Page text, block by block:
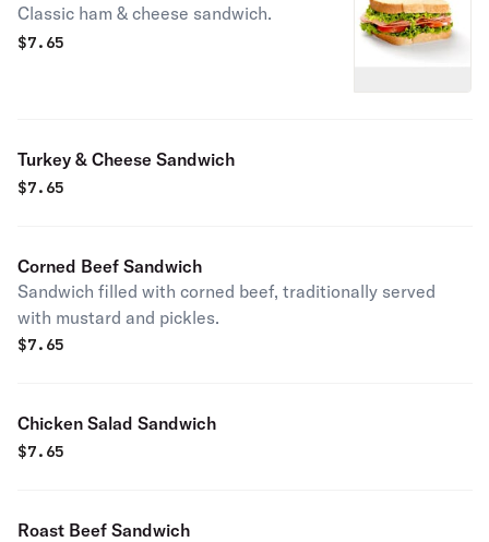
Classic ham & cheese sandwich.
$7.65
Turkey & Cheese Sandwich
$7.65
Corned Beef Sandwich
Sandwich filled with corned beef, traditionally served
with mustard and pickles.
$7.65
Chicken Salad Sandwich
$7.65
Roast Beef Sandwich